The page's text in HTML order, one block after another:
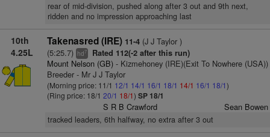
rear of mid-division, pushed along after 3 out and 9th next,
ridden and no impression approaching last
10th
4.25L
Takenasred (IRE) 11-4(J J Taylor )
(5:25.7) hd7 Rated 112(-2 after this run)
Mount Nelson (GB)- Kizmehoney (IRE)(Exit To Nowhere (USA))
Breeder - Mr J J Taylor
(Morning price: 11/1 12/1 14/1 16/1 18/1 14/1 16/1 18/1)
(Ring price: 18/1 20/1 18/1) SP 18/1
S R B Crawford Sean Bowen
tracked leaders, 6th halfway, no extra after 3 out